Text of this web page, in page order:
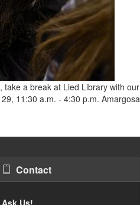
take a break at Lied Library with our
11:30 a.m. - 4:30 p.m. Amargosa
Contact
Ask Us!